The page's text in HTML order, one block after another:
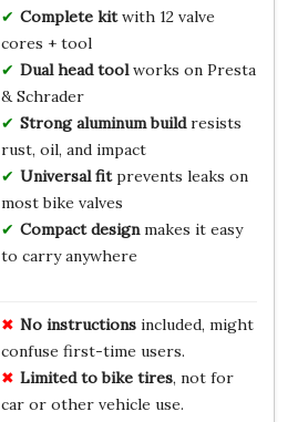
Complete kitwith 12 valve
cores + tool
Dual head toolworks on Presta
& Schrader
Strong aluminum buildresists
rust, oil, and impact
Universal fitprevents leaks on
most bike valves
Compact designmakes it easy
to carry anywhere
No instructionsincluded, might
confuse first-time users.
Limited to bike tires, not for
car or other vehicle use.